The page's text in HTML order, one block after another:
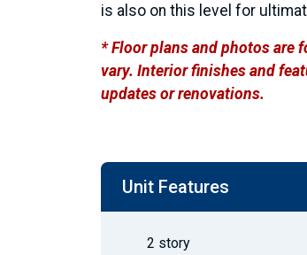
is also on this level for
* Floor plans and photos are
vary. Interior finishes and
updates or renovations.
Unit Features
2 story